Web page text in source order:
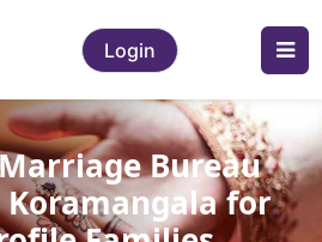
Login
Bureau
Koramangala for